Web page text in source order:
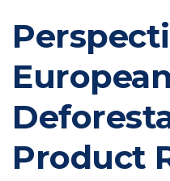
Product